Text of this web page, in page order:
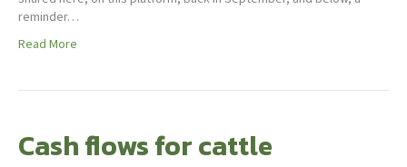
reminder…
Read More
Cash flows for cattle